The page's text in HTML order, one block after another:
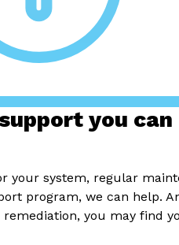
you
your system, regular
program, we can help.
you may find